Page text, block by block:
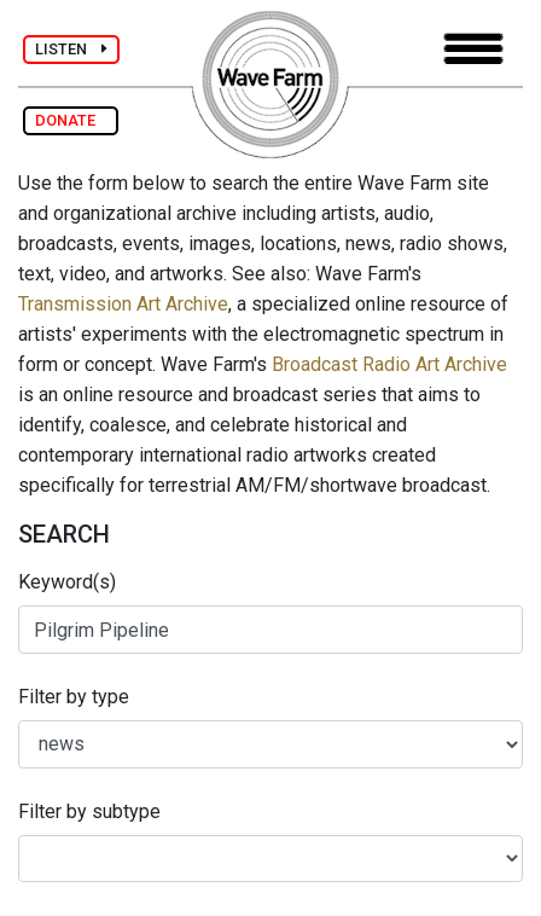
LISTEN
DONATE
Use the form below to search the entire Wave Farm site
and organizational archive including artists, audio,
broadcasts, events, images, locations, news, radio shows,
text, video, and artworks. See also: Wave Farm's
Transmission Art Archive, a specialized online resource of
artists' experiments with the electromagnetic spectrum in
form or concept. Wave Farm's Broadcast Radio Art Archive
is an online resource and broadcast series that aims to
identify, coalesce, and celebrate historical and
contemporary international radio artworks created
specifically for terrestrial AM/FM/shortwave broadcast.
SEARCH
Keyword(s)
Filter by type
Filter by subtype